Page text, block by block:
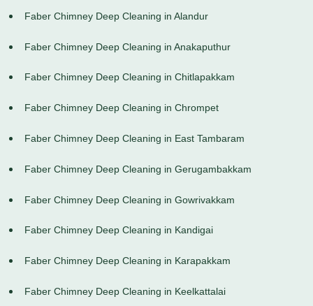
Faber Chimney Deep Cleaning in Alandur
Faber Chimney Deep Cleaning in Anakaputhur
Faber Chimney Deep Cleaning in Chitlapakkam
Faber Chimney Deep Cleaning in Chrompet
Faber Chimney Deep Cleaning in East Tambaram
Faber Chimney Deep Cleaning in Gerugambakkam
Faber Chimney Deep Cleaning in Gowrivakkam
Faber Chimney Deep Cleaning in Kandigai
Faber Chimney Deep Cleaning in Karapakkam
Faber Chimney Deep Cleaning in Keelkattalai